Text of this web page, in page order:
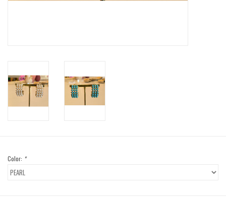
50% OFF SALE-FINAL SALE
Color: *